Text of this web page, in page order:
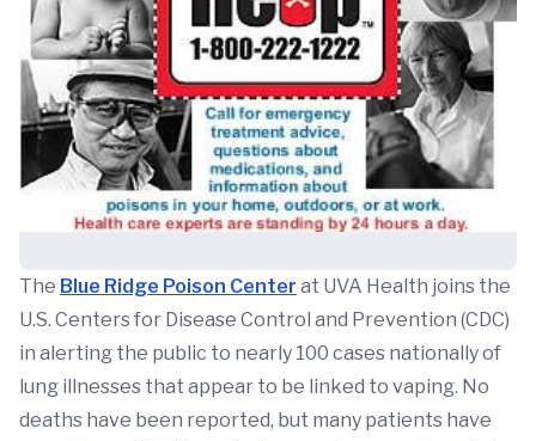
The Blue Ridge Poison Center at UVA Health joins the
U.S. Centers for Disease Control and Prevention (CDC)
in alerting the public to nearly 100 cases nationally of
lung illnesses that appear to be linked to vaping. No
deaths have been reported, but many patients have